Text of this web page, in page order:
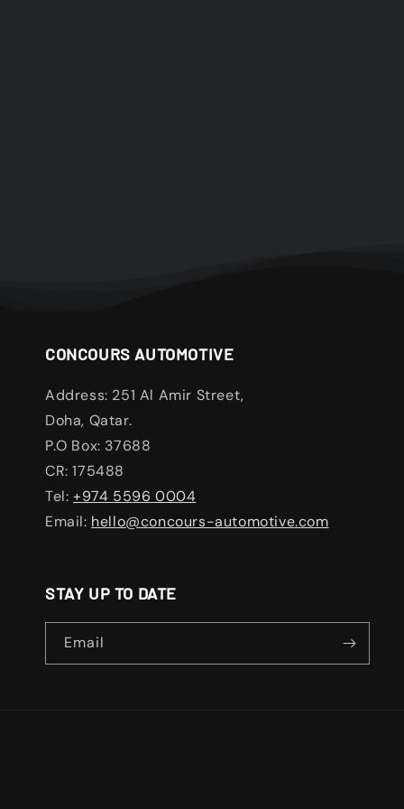
CONCOURS AUTOMOTIVE
Address: 251 Al Amir Street,
Doha, Qatar.
P.O Box: 37688
CR: 175488
Tel:+974 5596 0004
Email: hello@concours-automotive.com
STAY UP TO DATE
Email